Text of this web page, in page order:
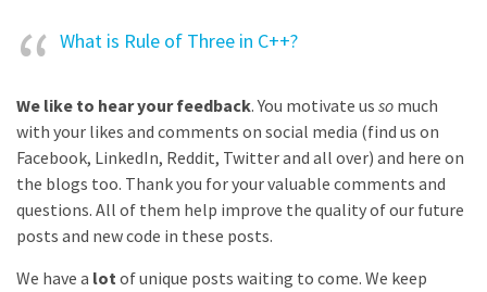
What is Rule of Three in C++?
We like to hear your feedback. You motivate us so much
with your likes and comments on social media (find us on
Facebook, LinkedIn, Reddit, Twitter and all over) and here on
the blogs too. Thank you for your valuable comments and
questions. All of them help improve the quality of our future
posts and new code in these posts.
We have a lotof unique posts waiting to come. We keep